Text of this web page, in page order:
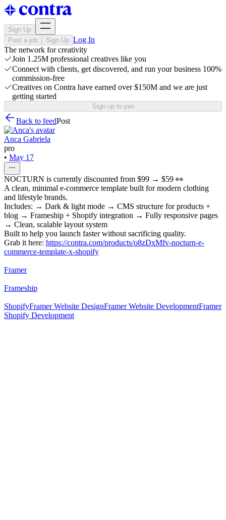
Sign Up
Post a job
Sign Up Log In
The network for creativity
Join 1.25M professional creatives like you
Connect with clients, get discovered, and run your business 100%
commission-free
Creatives on Contra have earned over $150M and we are just
getting started
Sign up to join
Back to feedPost
Anca Gabriela
pro
• May 17
NOCTURN is currently discounted from $99 → $59 👀
A clean, minimal e-commerce template built for modern clothing
and lifestyle brands.
Includes: → Dark & light mode → CMS structure for products +
blog → Frameship + Shopify integration → Fully responsive pages
→ Clean, scalable layout system
Built to help you launch faster without sacrificing quality.
Grab it here: https://contra.com/products/o8zDxMfv-nocturn-e-
commerce-template-x-shopify
Framer
Frameship
ShopifyFramer Website DesignFramer Website DevelopmentFramer
Shopify Development